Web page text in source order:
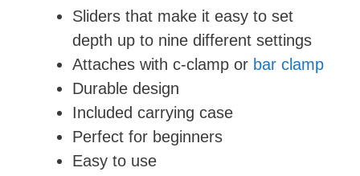
Sliders that make it easy to set
depth up to nine different settings
Attaches with c-clamp or bar clamp
Durable design
Included carrying case
Perfect for beginners
Easy to use